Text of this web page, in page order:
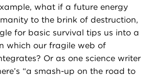
what if a future energy
to the brink of destruction,
for basic survival tips us into a
which our fragile web of
Or as one science writer
“a smash-up on the road to